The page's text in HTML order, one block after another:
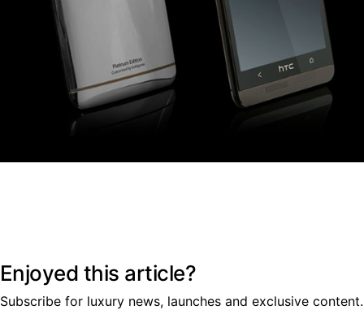
Enjoyed this article?
Subscribe for luxury news, launches and exclusive content.